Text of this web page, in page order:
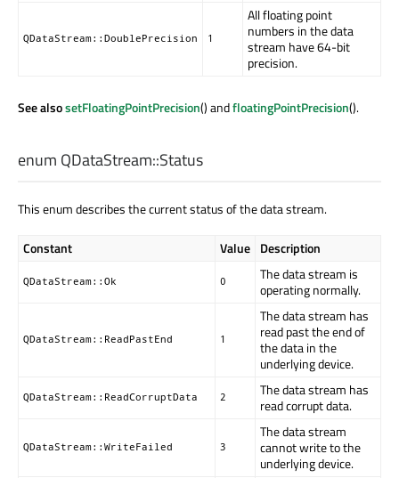
QDataStream::DoublePrecision 1
All floating point
numbers in the data
stream have 64-bit
precision.
See alsosetFloatingPointPrecision() andfloatingPointPrecision().
enum QDataStream::Status
This enum describes the current status of the data stream.
Constant Value Description
QDataStream::Ok 0
The data stream is
operating normally.
QDataStream::ReadPastEnd 1
The data stream has
read past the end of
the data in the
underlying device.
QDataStream::ReadCorruptData 2
The data stream has
read corrupt data.
QDataStream::WriteFailed 3
The data stream
cannot write to the
underlying device.